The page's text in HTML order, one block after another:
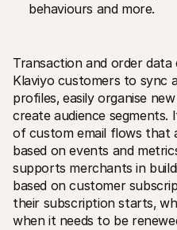
behaviours and more.
Transaction and order
Klaviyo customers to sync
profiles‚ easily organise
create audience
of custom email flows that
based on events and
supports merchants in
based on customer
their subscription starts‚
when it needs to be